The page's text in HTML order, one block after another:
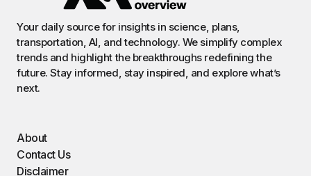
Your daily source for insights in science, plans,
transportation, AI, and technology. We simplify complex
trends and highlight the breakthroughs redefining the
future. Stay informed, stay inspired, and explore what’s
next.
About
Contact Us
Disclaimer